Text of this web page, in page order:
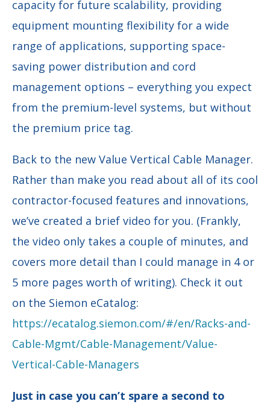
capacity for future scalability, providing
equipment mounting flexibility for a wide
range of applications, supporting space-
saving power distribution and cord
management options – everything you expect
from the premium-level systems, but without
the premium price tag.
Back to the new Value Vertical Cable Manager.
Rather than make you read about all of its cool
contractor-focused features and innovations,
we’ve created a brief video for you. (Frankly,
the video only takes a couple of minutes, and
covers more detail than I could manage in 4 or
5 more pages worth of writing). Check it out
on the Siemon eCatalog:
https://ecatalog.siemon.com/#/en/Racks-and-
Cable-Mgmt/Cable-Management/Value-
Vertical-Cable-Managers
Just in case you can’t spare a second to